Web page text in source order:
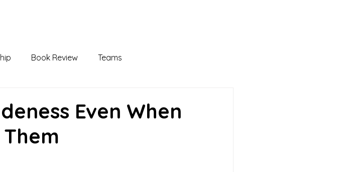
Book Review Teams
Work Training & Development
Even When